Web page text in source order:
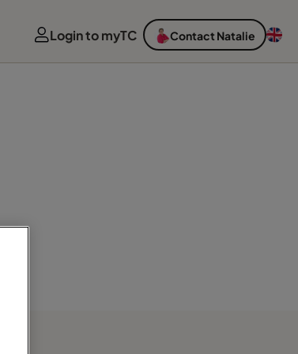
Login to myTC Contact Natalie